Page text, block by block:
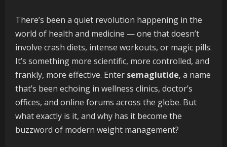
There’s been a quiet revolution happening in the
world of health and medicine — one that doesn’t
involve crash diets, intense workouts, or magic pills.
It’s something more scientific, more controlled, and
frankly, more effective. Enter semaglutide, a name
that’s been echoing in wellness clinics, doctor’s
offices, and online forums across the globe. But
what exactly is it, and why has it become the
buzzword of modern weight management?